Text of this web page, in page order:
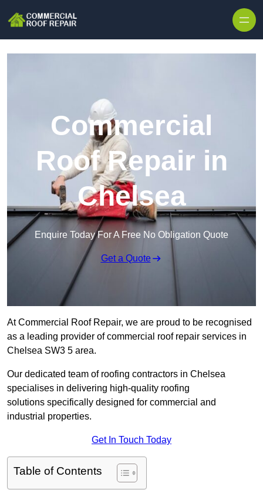
Commercial
Roof Repair in
Chelsea
Enquire Today For A Free No Obligation Quote
Get a Quote
At Commercial Roof Repair, we are proud to be recognised
as a leading provider of commercial roof repair services in
Chelsea SW3 5 area.
Our dedicated team of roofing contractors in Chelsea
specialises in delivering high-quality roofing
solutions specifically designed for commercial and
industrial properties.
Get In Touch Today
Table of Contents